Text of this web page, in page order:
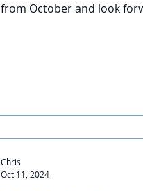
from October and look
Chris
Oct 11, 2024